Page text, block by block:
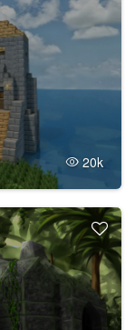
20k